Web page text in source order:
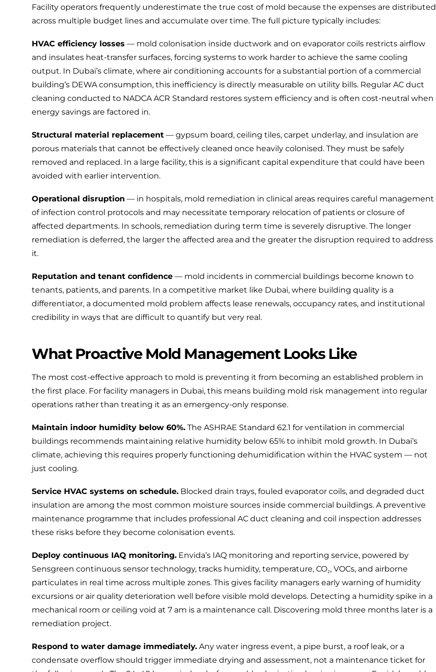
Facility operators frequently underestimate the true cost of mold because the expenses are distributed
across multiple budget lines and accumulate over time. The full picture typically includes:
HVAC efficiency losses — mold colonisation inside ductwork and on evaporator coils restricts airflow
and insulates heat-transfer surfaces, forcing systems to work harder to achieve the same cooling
output. In Dubai’s climate, where air conditioning accounts for a substantial portion of a commercial
building’s DEWA consumption, this inefficiency is directly measurable on utility bills. Regular AC duct
cleaning conducted to NADCA ACR Standard restores system efficiency and is often cost-neutral when
energy savings are factored in.
Structural material replacement — gypsum board, ceiling tiles, carpet underlay, and insulation are
porous materials that cannot be effectively cleaned once heavily colonised. They must be safely
removed and replaced. In a large facility, this is a significant capital expenditure that could have been
avoided with earlier intervention.
Operational disruption — in hospitals, mold remediation in clinical areas requires careful management
of infection control protocols and may necessitate temporary relocation of patients or closure of
affected departments. In schools, remediation during term time is severely disruptive. The longer
remediation is deferred, the larger the affected area and the greater the disruption required to address
it.
Reputation and tenant confidence — mold incidents in commercial buildings become known to
tenants, patients, and parents. In a competitive market like Dubai, where building quality is a
differentiator, a documented mold problem affects lease renewals, occupancy rates, and institutional
credibility in ways that are difficult to quantify but very real.
What Proactive Mold Management Looks Like
The most cost-effective approach to mold is preventing it from becoming an established problem in
the first place. For facility managers in Dubai, this means building mold risk management into regular
operations rather than treating it as an emergency-only response.
Maintain indoor humidity below 60%. The ASHRAE Standard 62.1 for ventilation in commercial
buildings recommends maintaining relative humidity below 65% to inhibit mold growth. In Dubai’s
climate, achieving this requires properly functioning dehumidification within the HVAC system — not
just cooling.
Service HVAC systems on schedule. Blocked drain trays, fouled evaporator coils, and degraded duct
insulation are among the most common moisture sources inside commercial buildings. A preventive
maintenance programme that includes professional AC duct cleaning and coil inspection addresses
these risks before they become colonisation events.
Deploy continuous IAQ monitoring. Envida’s IAQ monitoring and reporting service, powered by
Sensgreen continuous sensor technology, tracks humidity, temperature, CO₂, VOCs, and airborne
particulates in real time across multiple zones. This gives facility managers early warning of humidity
excursions or air quality deterioration well before visible mold develops. Detecting a humidity spike in a
mechanical room or ceiling void at 7 am is a maintenance call. Discovering mold three months later is a
remediation project.
Respond to water damage immediately. Any water ingress event, a pipe burst, a roof leak, or a
condensate overflow should trigger immediate drying and assessment, not a maintenance ticket for